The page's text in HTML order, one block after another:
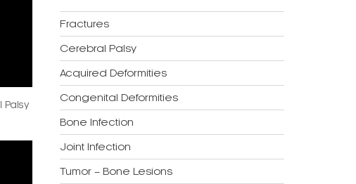
Palsy
Fractures
Cerebral Palsy
Acquired Deformities
Congenital Deformities
Bone Infection
Joint Infection
Tumor – Bone Lesions